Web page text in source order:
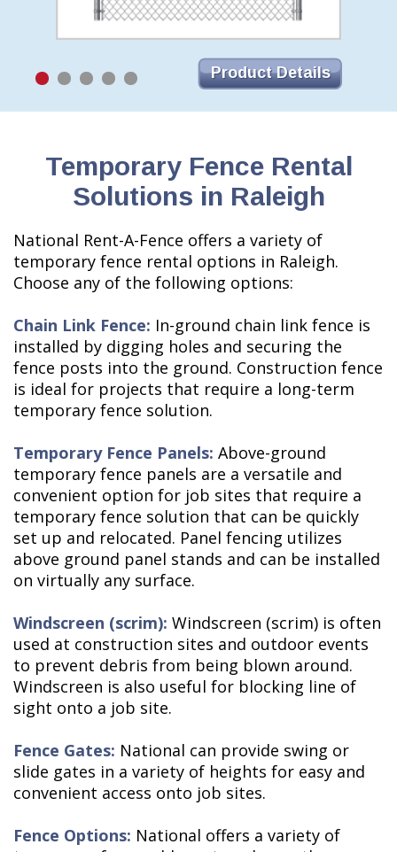
Product Details
Temporary Fence Rental
Solutions in Raleigh
National Rent-A-Fence offers a variety of
temporary fence rental options in Raleigh.
Choose any of the following options:
Chain Link Fence: In-ground chain link fence is
installed by digging holes and securing the
fence posts into the ground. Construction fence
is ideal for projects that require a long-term
temporary fence solution.
Temporary Fence Panels: Above-ground
temporary fence panels are a versatile and
convenient option for job sites that require a
temporary fence solution that can be quickly
set up and relocated. Panel fencing utilizes
above ground panel stands and can be installed
on virtually any surface.
Windscreen (scrim): Windscreen (scrim) is often
used at construction sites and outdoor events
to prevent debris from being blown around.
Windscreen is also useful for blocking line of
sight onto a job site.
Fence Gates: National can provide swing or
slide gates in a variety of heights for easy and
convenient access onto job sites.
Fence Options: National offers a variety of